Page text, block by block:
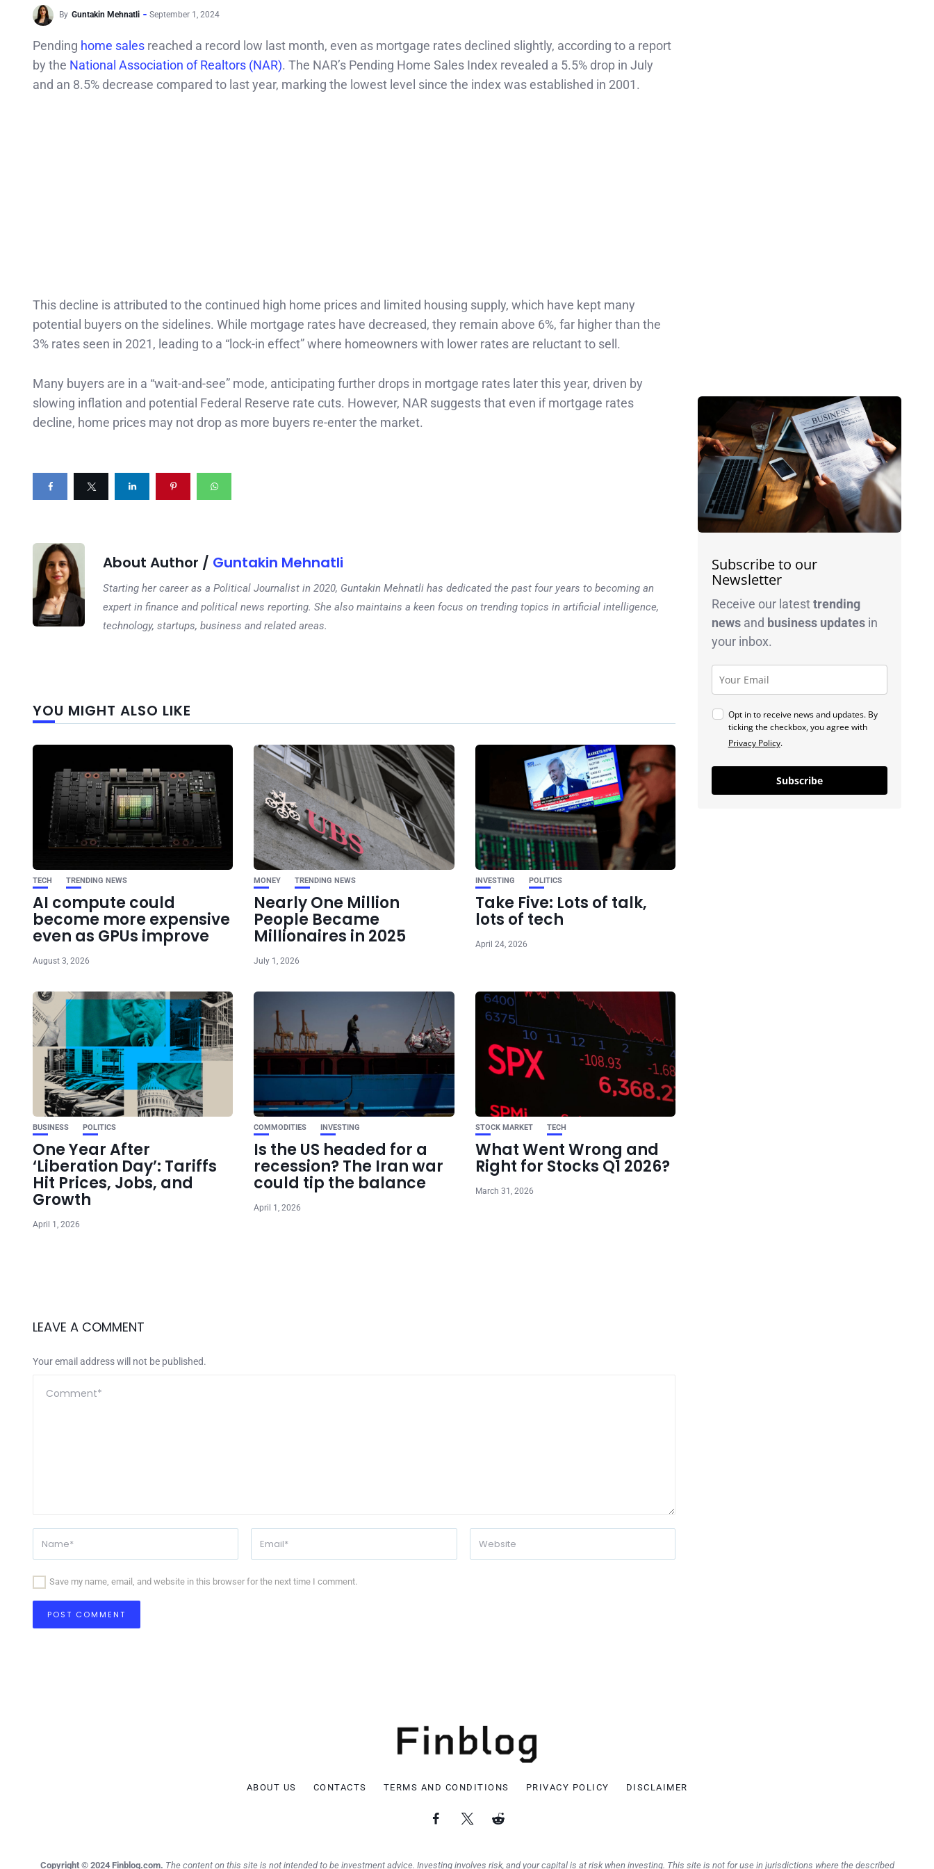
By Guntakin Mehnatli September 1, 2024
Pending home sales reached a record low last month, even as mortgage rates declined slightly, according to a report
by the National Association of Realtors (NAR). The NAR’s Pending Home Sales Index revealed a 5.5% drop in July
and an 8.5% decrease compared to last year, marking the lowest level since the index was established in 2001.
This decline is attributed to the continued high home prices and limited housing supply, which have kept many
potential buyers on the sidelines. While mortgage rates have decreased, they remain above 6%, far higher than the
3% rates seen in 2021, leading to a “lock-in effect” where homeowners with lower rates are reluctant to sell.
Many buyers are in a “wait-and-see” mode, anticipating further drops in mortgage rates later this year, driven by
slowing inflation and potential Federal Reserve rate cuts. However, NAR suggests that even if mortgage rates
decline, home prices may not drop as more buyers re-enter the market.
About Author / Guntakin Mehnatli
Starting her career as a Political Journalist in 2020, Guntakin Mehnatli has dedicated the past four years to becoming an
expert in finance and political news reporting. She also maintains a keen focus on trending topics in artificial intelligence,
technology, startups, business and related areas.
YOU MIGHT ALSO LIKE
TECH TRENDING NEWS
AI compute could
become more expensive
even as GPUs improve
August 3, 2026
MONEY TRENDING NEWS
Nearly One Million
People Became
Millionaires in 2025
July 1, 2026
INVESTING POLITICS
Take Five: Lots of talk,
lots of tech
April 24, 2026
BUSINESS POLITICS
One Year After
‘Liberation Day’: Tariffs
Hit Prices, Jobs, and
Growth
April 1, 2026
COMMODITIES INVESTING
Is the US headed for a
recession? The Iran war
could tip the balance
April 1, 2026
STOCK MARKET TECH
What Went Wrong and
Right for Stocks Q1 2026?
March 31, 2026
Gen Z Finds Stability in Blue-
Collar Jobs as College Costs
Six Levels Of Autonomous
Work: How AI Augments, Then
Replaces
LEAVE A COMMENT
Your email address will not be published.
Save my name, email, and website in this browser for the next time I comment.
Subscribe to our
Newsletter
Receive our latesttrending
newsand business updatesin
your inbox.
Opt in to receive news and updates. By
ticking the checkbox, you agree with
Privacy Policy.
Subscribe
ABOUT US CONTACTS TERMS AND CONDITIONS PRIVACY POLICY DISCLAIMER
Copyright © 2024 Finblog.com. The content on this site is not intended to be investment advice. Investing involves risk, and your capital is at risk when investing. This site is not for use in jurisdictions where the described